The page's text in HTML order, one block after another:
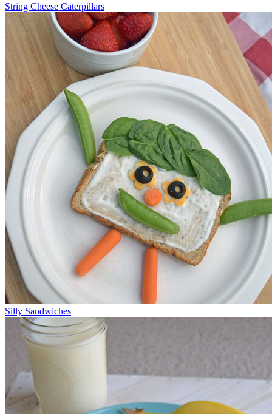
String Cheese Caterpillars
Silly Sandwiches